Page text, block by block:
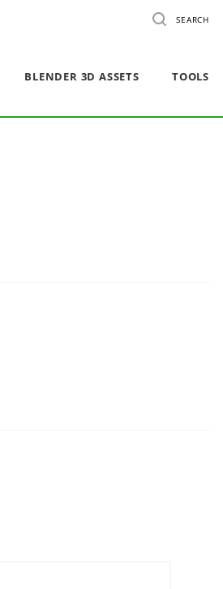
SEARCH
BLENDER 3D ASSETS TOOLS